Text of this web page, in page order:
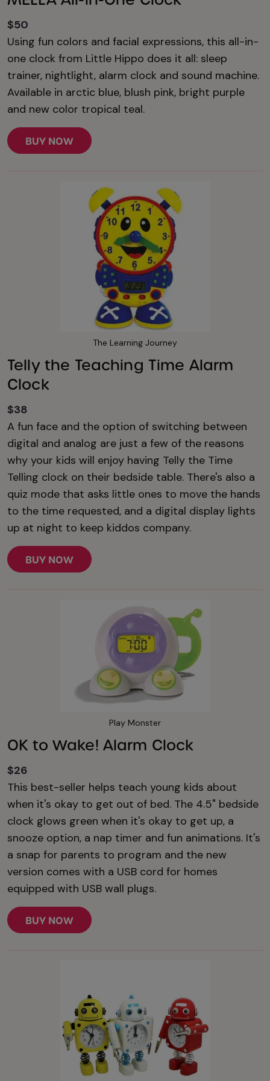
$50
Using fun colors and facial expressions, this all-in-
one clock from Little Hippo does it all: sleep
trainer, nightlight, alarm clock and sound machine.
Available in arctic blue, blush pink, bright purple
and new color tropical teal.
BUY NOW
The Learning Journey
Telly the Teaching Time Alarm
Clock
$38
A fun face and the option of switching between
digital and analog are just a few of the reasons
why your kids will enjoy having Telly the Time
Telling clock on their bedside table. There's also a
quiz mode that asks little ones to move the hands
to the time requested, and a digital display lights
up at night to keep kiddos company.
BUY NOW
Play Monster
OK to Wake! Alarm Clock
$26
This best-seller helps teach young kids about
when it's okay to get out of bed. The 4.5" bedside
clock glows green when it's okay to get up, a
snooze option, a nap timer and fun animations. It's
a snap for parents to program and the new
version comes with a USB cord for homes
equipped with USB wall plugs.
BUY NOW